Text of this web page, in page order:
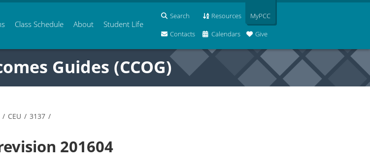
Class Schedule About Student Life
Search Resources
Contacts Calendars Give
MyPCC
Guides (CCOG)
/ CEU / 3137 /
201604